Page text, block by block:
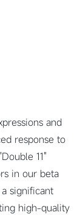
and
response to
11"
in our beta
significant
high-quality